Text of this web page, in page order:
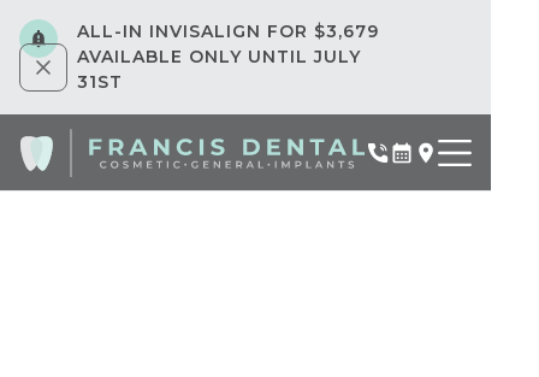
ALL-IN INVISALIGN FOR $3,679
AVAILABLE ONLY UNTIL JULY
31ST